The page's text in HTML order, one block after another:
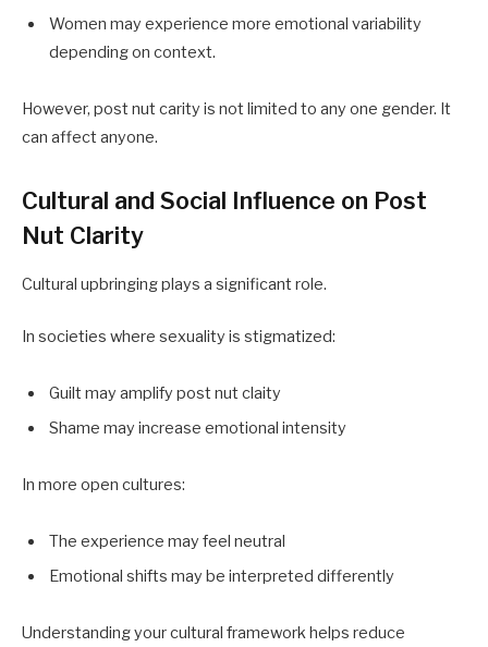
Women may experience more emotional variability
depending on context.
However, post nut carity is not limited to any one gender. It
can affect anyone.
Cultural and Social Influence on Post
Nut Clarity
Cultural upbringing plays a significant role.
In societies where sexuality is stigmatized:
Guilt may amplify post nut claity
Shame may increase emotional intensity
In more open cultures:
The experience may feel neutral
Emotional shifts may be interpreted differently
Understanding your cultural framework helps reduce